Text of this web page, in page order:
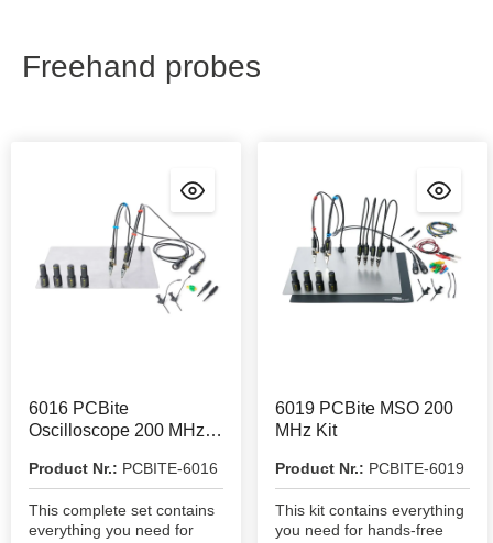
Freehand probes
6016 PCBite
Oscilloscope 200 MHz
Product Nr.: PCBITE-6016
This complete set contains
everything you need for
6019 PCBite MSO 200
MHz Kit
Product Nr.: PCBITE-6019
This kit contains everything
you need for hands-free